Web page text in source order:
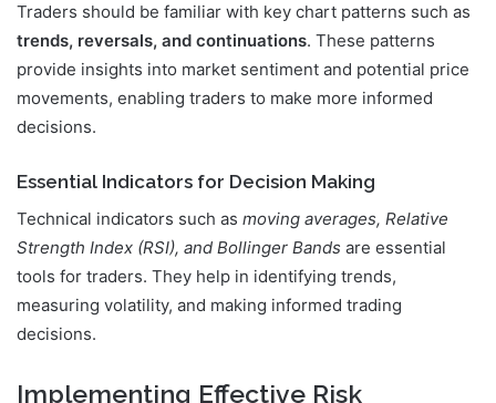
Traders should be familiar with key chart patterns such as
trends, reversals, and continuations. These patterns
provide insights into market sentiment and potential price
movements, enabling traders to make more informed
decisions.
Essential Indicators for Decision Making
Technical indicators such as moving averages, Relative
Strength Index (RSI), and Bollinger Bands are essential
tools for traders. They help in identifying trends,
measuring volatility, and making informed trading
decisions.
Implementing Effective Risk